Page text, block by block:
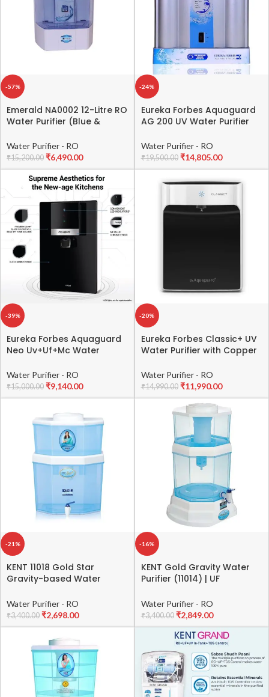
-57%
Emerald NA0002 12-Litre RO
Water Purifier (Blue &
Water Purifier - RO
₹15,200.00 ₹6,490.00
-24%
Eureka Forbes Aquaguard
AG 200 UV Water Purifier
Water Purifier - RO
₹19,500.00 ₹14,805.00
-39%
Eureka Forbes Aquaguard
Neo Uv+Uf+Mc Water
Technology | 6.2L Storage |
Suitable For Municipal
Water, Not Suitable For
Free Installation | 2 Free
Services
Water Purifier - RO
₹15,000.00 ₹9,140.00
-20%
Eureka Forbes Classic+ UV
Water Purifier with Copper
Eureka Forbes with
Biotron,e-Boiling,Mineral
Guard Technology(Black &
White) (Not Suitable for
Tanker or borewell Water)
Water Purifier - RO
₹14,990.00 ₹11,990.00
-21%
KENT 11018 Gold Star
Gravity-based Water
High Storage Capacity |
Activated Carbon Filter
Water Purifier - RO
₹3,400.00 ₹2,698.00
-16%
KENT Gold Gravity Water
Purifier (11014) | UF
Electric & Chemical Free |
Counter Top | 20L Storage |
White
Water Purifier - RO
₹3,400.00 ₹2,849.00